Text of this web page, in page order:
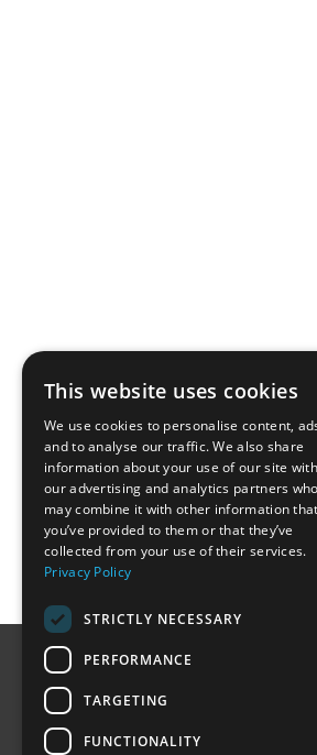
Find Out More
This website uses cookies
We use cookies to personalise content,
and to analyse our traffic. We also share
information about your use of our site with
our advertising and analytics partners who
may combine it with other information that
you’ve provided to them or that they’ve
collected from your use of their services.
Privacy Policy
STRICTLY NECESSARY
PERFORMANCE
TARGETING
FUNCTIONALITY